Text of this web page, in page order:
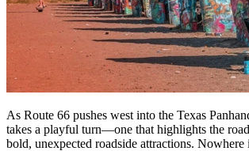
As Route 66 pushes west into the Texas
takes a playful turn—one that highlights the
bold, unexpected roadside attractions. Nowhere